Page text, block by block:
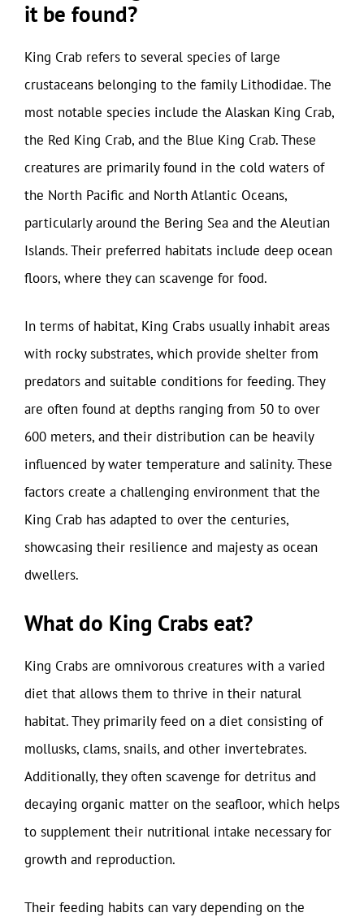
it be found?
King Crab refers to several species of large
crustaceans belonging to the family Lithodidae. The
most notable species include the Alaskan King Crab,
the Red King Crab, and the Blue King Crab. These
creatures are primarily found in the cold waters of
the North Pacific and North Atlantic Oceans,
particularly around the Bering Sea and the Aleutian
Islands. Their preferred habitats include deep ocean
floors, where they can scavenge for food.
In terms of habitat, King Crabs usually inhabit areas
with rocky substrates, which provide shelter from
predators and suitable conditions for feeding. They
are often found at depths ranging from 50 to over
600 meters, and their distribution can be heavily
influenced by water temperature and salinity. These
factors create a challenging environment that the
King Crab has adapted to over the centuries,
showcasing their resilience and majesty as ocean
dwellers.
What do King Crabs eat?
King Crabs are omnivorous creatures with a varied
diet that allows them to thrive in their natural
habitat. They primarily feed on a diet consisting of
mollusks, clams, snails, and other invertebrates.
Additionally, they often scavenge for detritus and
decaying organic matter on the seafloor, which helps
to supplement their nutritional intake necessary for
growth and reproduction.
Their feeding habits can vary depending on the